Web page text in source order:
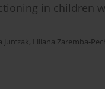
in children
Jurczak, Liliana Zaremba-